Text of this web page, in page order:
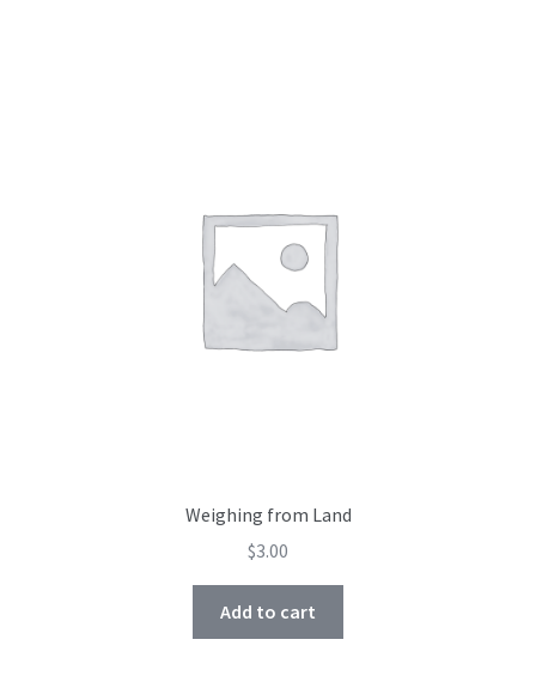
Weighing from Land
$3.00
Add to cart